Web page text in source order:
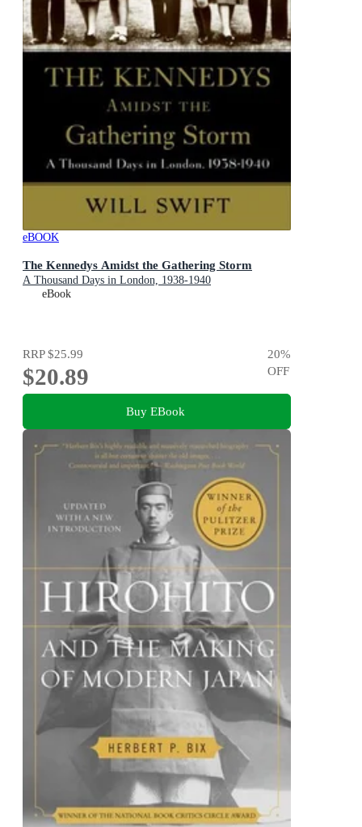
eBOOK
The Kennedys Amidst the Gathering Storm
A Thousand Days in London, 1938-1940
eBook
RRP$25.99
$20.89
20%
OFF
Buy EBook